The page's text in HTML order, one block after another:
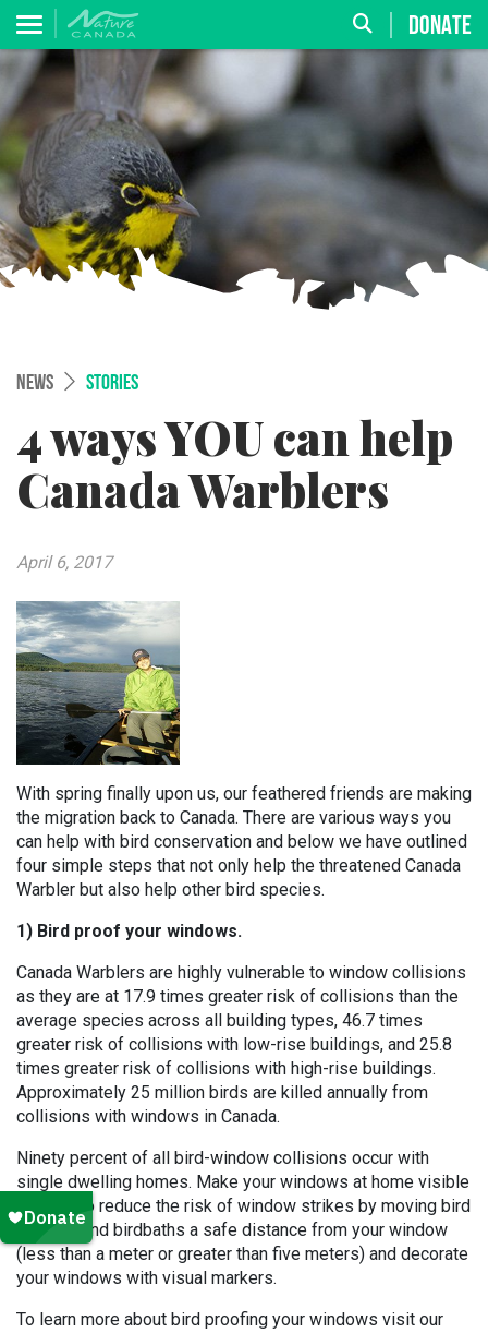
DONATE
NEWS STORIES
4 ways YOU can help
Canada Warblers
April 6, 2017
With spring finally upon us, our feathered friends are making
the migration back to Canada. There are various ways you
can help with bird conservation and below we have outlined
four simple steps that not only help the threatened Canada
Warbler but also help other bird species.
1) Bird proof your windows.
Canada Warblers are highly vulnerable to window collisions
as they are at 17.9 times greater risk of collisions than the
average species across all building types, 46.7 times
greater risk of collisions with low-rise buildings, and 25.8
times greater risk of collisions with high-rise buildings.
Approximately 25 million birds are killed annually from
collisions with windows in Canada.
Ninety percent of all bird-window collisions occur with
single dwelling homes. Make your windows at home visible
to birds to reduce the risk of window strikes by moving bird
feeders and birdbaths a safe distance from your window
(less than a meter or greater than five meters) and decorate
your windows with visual markers.
To learn more about bird proofing your windows visit our